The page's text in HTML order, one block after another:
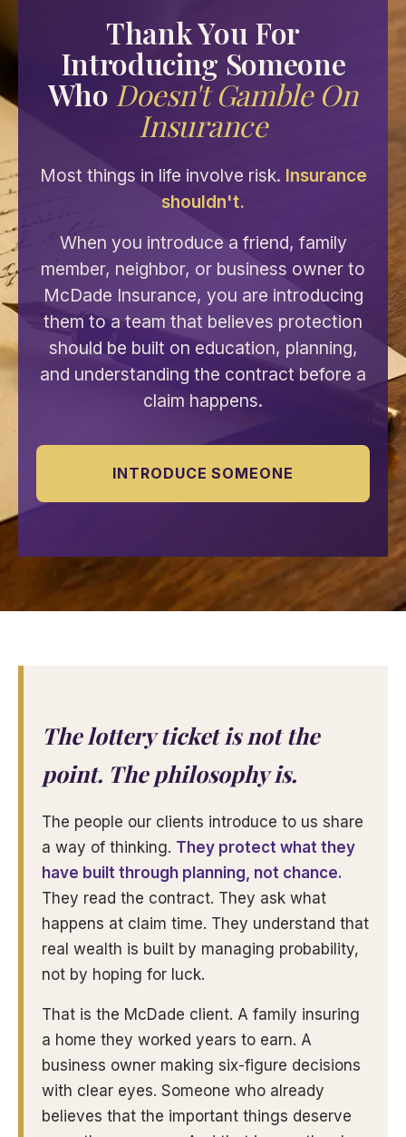
Thank You For
Introducing Someone
Who Doesn't Gamble On
Insurance
Most things in life involve risk. Insurance
shouldn't.
When you introduce a friend, family
member, neighbor, or business owner to
McDade Insurance, you are introducing
them to a team that believes protection
should be built on education, planning,
and understanding the contract before a
claim happens.
INTRODUCE SOMEONE
The lottery ticket is not the
point. The philosophy is.
The people our clients introduce to us share
a way of thinking. They protect what they
have built through planning, not chance.
They read the contract. They ask what
happens at claim time. They understand that
real wealth is built by managing probability,
not by hoping for luck.
That is the McDade client. A family insuring
a home they worked years to earn. A
business owner making six-figure decisions
with clear eyes. Someone who already
believes that the important things deserve